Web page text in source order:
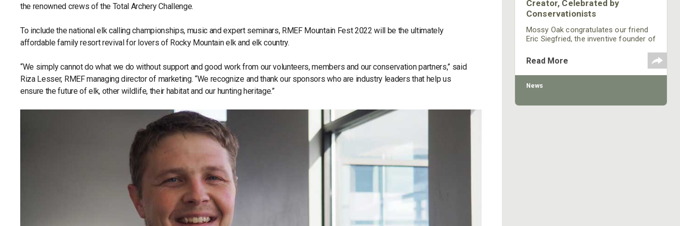
the renowned crews of the Total Archery Challenge.
To include the national elk calling championships, music and expert seminars, RMEF Mountain Fest 2022 will be the ultimately
affordable family resort revival for lovers of Rocky Mountain elk and elk country.
“We simply cannot do what we do without support and good work from our volunteers, members and our conservation partners,” said
Riza Lesser, RMEF managing director of marketing. “We recognize and thank our sponsors who are industry leaders that help us
ensure the future of elk, other wildlife, their habitat and our hunting heritage.”
Creator, Celebrated by
Conservationists
Mossy Oak congratulates our friend
Eric Siegfried, the inventive founder of
2021 Conservationist of the Year by
the Rocky Mountain Elk Foundation
(RMEF).
Read More
News